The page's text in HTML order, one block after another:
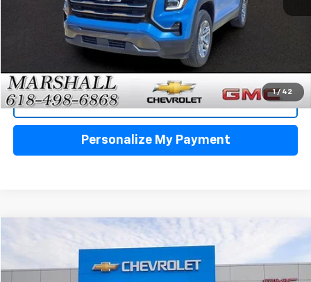
1 / 42
Click To Call
View Details
Personalize My Payment
Used Chevrolet Silverado 2500 HD
1GC1KNE77SF337735Stock: 5154Model:CK20743
BUY FINANCE
Compare Vehicle